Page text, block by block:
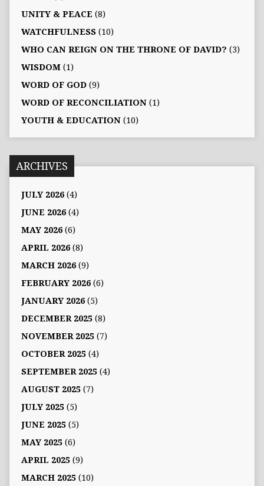
UNITY & PEACE (8)
WATCHFULNESS(10)
WHO CAN REIGN ON THE THRONE OF DAVID? (3)
WISDOM(1)
WORD OF GOD(9)
WORD OF RECONCILIATION(1)
YOUTH & EDUCATION(10)
ARCHIVES
JULY 2026(4)
JUNE 2026(4)
MAY 2026(6)
APRIL 2026(8)
MARCH 2026(9)
FEBRUARY 2026(6)
JANUARY 2026(5)
DECEMBER 2025(8)
NOVEMBER 2025(7)
OCTOBER 2025(4)
SEPTEMBER 2025(4)
AUGUST 2025(7)
JULY 2025(5)
JUNE 2025(5)
MAY 2025(6)
APRIL 2025(9)
MARCH 2025(10)